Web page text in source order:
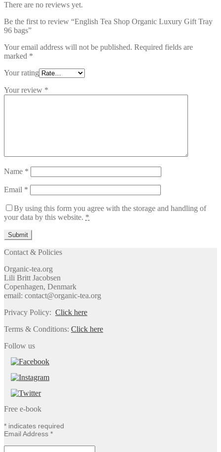
There are no reviews yet.
Be the first to review “English Tea Shop Organic Luxury Gift Tray
96 bags”
Your email address will not be published. Required fields are
marked *
Your rating
Your review *
Name *
Email *
By using this form you agree with the storage and handling of
your data by this website. *
Contact & Policies
Organic-tea.org
Lili Britt Jacobsen
Copenhagen, Denmark
email: contact@organic-tea.org
Privacy Policy: Click here
Terms & Conditions: Click here
Follow us
Free e-book
* indicates required
Email Address *